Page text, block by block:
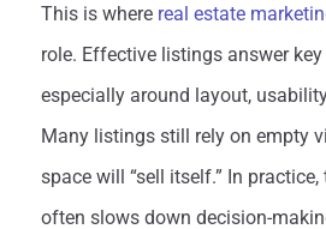
This is where real estate
role. Effective listings answer
especially around layout,
Many listings still rely on empty
space will “sell itself.” In
often slows down decision-